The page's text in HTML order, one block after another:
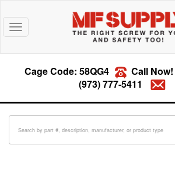
Toggle
navigation
Cage Code: 58QG4 Call Now!
(973) 777-5411